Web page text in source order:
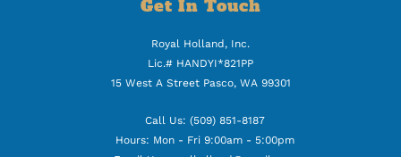
Get In Touch
Royal Holland, Inc.
Lic.# HANDYI*821PP
15 West A Street Pasco, WA 99301
Call Us: (509) 851-8187
Hours: Mon - Fri 9:00am - 5:00pm